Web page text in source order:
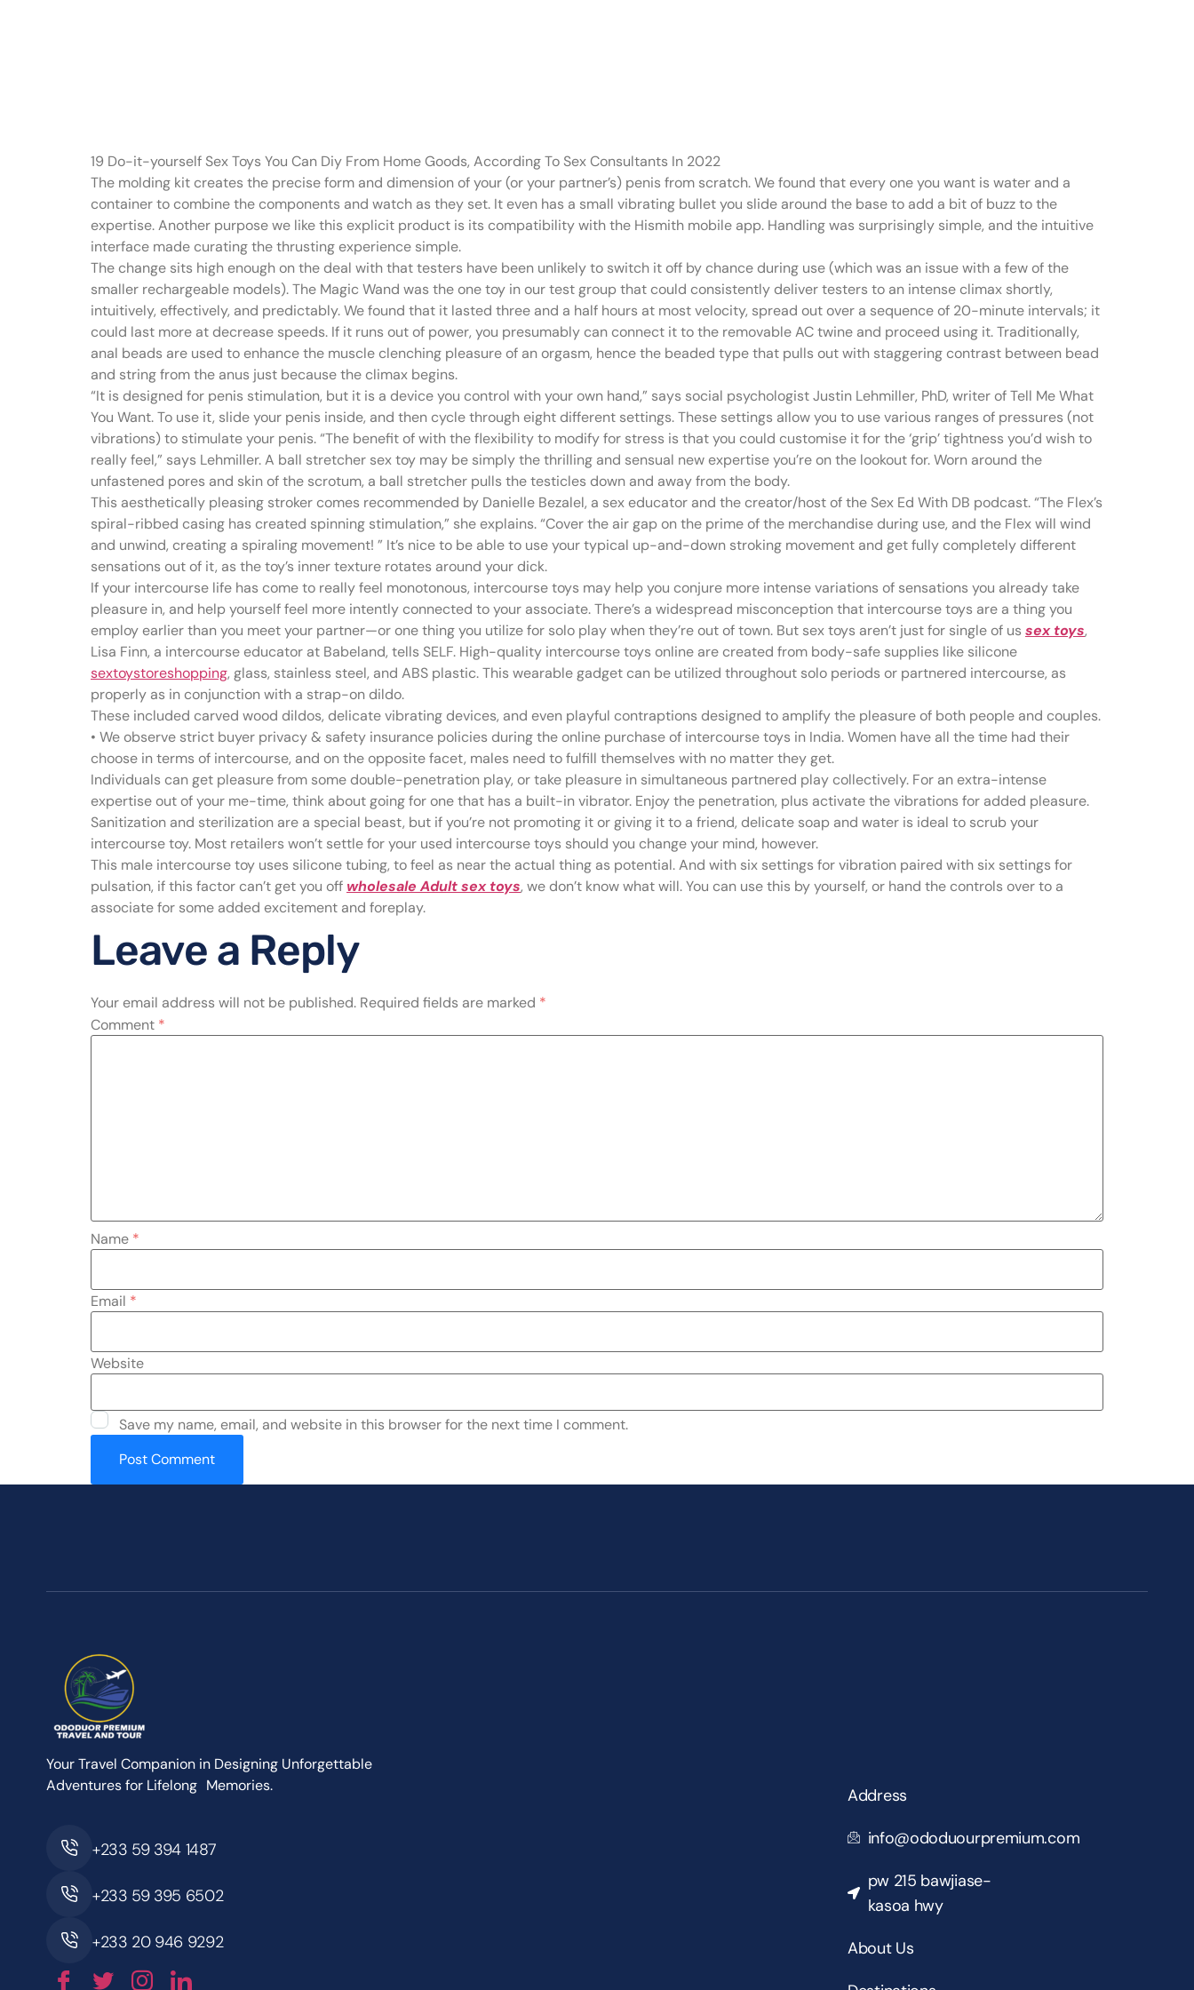
19 Do-it-yourself Sex Toys You Can Diy From Home Goods, According To Sex Consultants In 2022
The molding kit creates the precise form and dimension of your (or your partner’s) penis from scratch. We found that every one you want is water and a
container to combine the components and watch as they set. It even has a small vibrating bullet you slide around the base to add a bit of buzz to the
expertise. Another purpose we like this explicit product is its compatibility with the Hismith mobile app. Handling was surprisingly simple, and the intuitive
interface made curating the thrusting experience simple.
The change sits high enough on the deal with that testers have been unlikely to switch it off by chance during use (which was an issue with a few of the
smaller rechargeable models). The Magic Wand was the one toy in our test group that could consistently deliver testers to an intense climax shortly,
intuitively, effectively, and predictably. We found that it lasted three and a half hours at most velocity, spread out over a sequence of 20-minute intervals; it
could last more at decrease speeds. If it runs out of power, you presumably can connect it to the removable AC twine and proceed using it. Traditionally,
anal beads are used to enhance the muscle clenching pleasure of an orgasm, hence the beaded type that pulls out with staggering contrast between bead
and string from the anus just because the climax begins.
“It is designed for penis stimulation, but it is a device you control with your own hand,” says social psychologist Justin Lehmiller, PhD, writer of Tell Me What
You Want. To use it, slide your penis inside, and then cycle through eight different settings. These settings allow you to use various ranges of pressures (not
vibrations) to stimulate your penis. “The benefit of with the flexibility to modify for stress is that you could customise it for the ‘grip’ tightness you’d wish to
really feel,” says Lehmiller. A ball stretcher sex toy may be simply the thrilling and sensual new expertise you’re on the lookout for. Worn around the
unfastened pores and skin of the scrotum, a ball stretcher pulls the testicles down and away from the body.
This aesthetically pleasing stroker comes recommended by Danielle Bezalel, a sex educator and the creator/host of the Sex Ed With DB podcast. “The Flex’s
spiral-ribbed casing has created spinning stimulation,” she explains. “Cover the air gap on the prime of the merchandise during use, and the Flex will wind
and unwind, creating a spiraling movement! ” It’s nice to be able to use your typical up-and-down stroking movement and get fully completely different
sensations out of it, as the toy’s inner texture rotates around your dick.
If your intercourse life has come to really feel monotonous, intercourse toys may help you conjure more intense variations of sensations you already take
pleasure in, and help yourself feel more intently connected to your associate. There’s a widespread misconception that intercourse toys are a thing you
employ earlier than you meet your partner—or one thing you utilize for solo play when they’re out of town. But sex toys aren’t just for single of ussex toys,
Lisa Finn, a intercourse educator at Babeland, tells SELF. High-quality intercourse toys online are created from body-safe supplies like silicone
sextoystoreshopping, glass, stainless steel, and ABS plastic. This wearable gadget can be utilized throughout solo periods or partnered intercourse, as
properly as in conjunction with a strap-on dildo.
These included carved wood dildos, delicate vibrating devices, and even playful contraptions designed to amplify the pleasure of both people and couples.
• We observe strict buyer privacy & safety insurance policies during the online purchase of intercourse toys in India. Women have all the time had their
choose in terms of intercourse, and on the opposite facet, males need to fulfill themselves with no matter they get.
Individuals can get pleasure from some double-penetration play, or take pleasure in simultaneous partnered play collectively. For an extra-intense
expertise out of your me-time, think about going for one that has a built-in vibrator. Enjoy the penetration, plus activate the vibrations for added pleasure.
Sanitization and sterilization are a special beast, but if you’re not promoting it or giving it to a friend, delicate soap and water is ideal to scrub your
intercourse toy. Most retailers won’t settle for your used intercourse toys should you change your mind, however.
This male intercourse toy uses silicone tubing, to feel as near the actual thing as potential. And with six settings for vibration paired with six settings for
pulsation, if this factor can’t get you off wholesale Adult sex toys, we don’t know what will. You can use this by yourself, or hand the controls over to a
associate for some added excitement and foreplay.
Leave a Reply
Your email address will not be published. Required fields are marked *
Comment *
Name *
Email *
Website
Save my name, email, and website in this browser for the next time I comment.
Your Travel Companion in Designing Unforgettable
Adventures for Lifelong Memories.
+233 59 394 1487
+233 59 395 6502
+233 20 946 9292
Address
info@ododuourpremium.com
pw 215 bawjiase-
kasoa hwy
About Us